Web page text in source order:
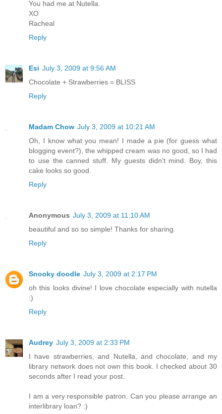
You had me at Nutella.
XO
Racheal
Reply
Esi July 3, 2009 at 9:56 AM
Chocolate + Strawberries = BLISS
Reply
Madam Chow July 3, 2009 at 10:21 AM
Oh, I know what you mean! I made a pie (for guess what
blogging event?), the whipped cream was no good, so I had
to use the canned stuff. My guests didn't mind. Boy, this
cake looks so good.
Reply
Anonymous July 3, 2009 at 11:10 AM
beautiful and so so simple! Thanks for sharing.
Reply
Snooky doodle July 3, 2009 at 2:17 PM
oh this looks divine! I love chocolate especially with nutella
:)
Reply
Audrey July 3, 2009 at 2:33 PM
I have strawberries, and Nutella, and chocolate, and my
library network does not own this book. I checked about 30
seconds after I read your post.
I am a very responsible patron. Can you please arrange an
interlibrary loan? :)